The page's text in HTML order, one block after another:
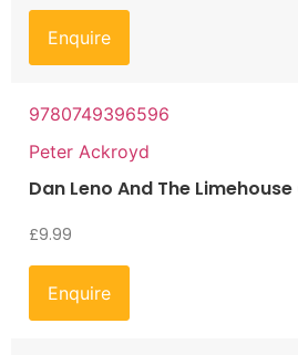
Enquire
9780749396596
Peter Ackroyd
Dan Leno And The
£9.99
Enquire